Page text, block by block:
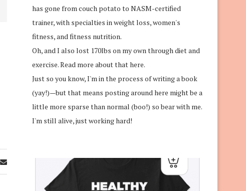
has gone from couch potato to NASM-certified
trainer, with specialties in weight loss, women's
fitness, and fitness nutrition.
Oh, and I also lost 170lbs on my own through diet and
exercise.Read more about that here.
Just so you know, I'm in the process of writing a book
(yay!)—but that means posting around here might be a
little more sparse than normal (boo!) so bear with me.
I'm still alive, just working hard!